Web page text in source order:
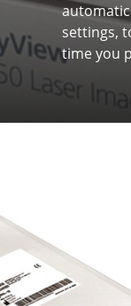
settings,
time you